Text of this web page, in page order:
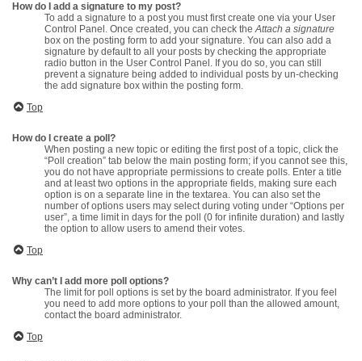
How do I add a signature to my post?
To add a signature to a post you must first create one via your User
Control Panel. Once created, you can check theAttach a signature
box on the posting form to add your signature. You can also add a
signature by default to all your posts by checking the appropriate
radio button in the User Control Panel. If you do so, you can still
prevent a signature being added to individual posts by un-checking
the add signature box within the posting form.
Top
How do I create a poll?
When posting a new topic or editing the first post of a topic, click the
“Poll creation” tab below the main posting form; if you cannot see this,
you do not have appropriate permissions to create polls. Enter a title
and at least two options in the appropriate fields, making sure each
option is on a separate line in the textarea. You can also set the
number of options users may select during voting under “Options per
user”, a time limit in days for the poll (0 for infinite duration) and lastly
the option to allow users to amend their votes.
Top
Why can’t I add more poll options?
The limit for poll options is set by the board administrator. If you feel
you need to add more options to your poll than the allowed amount,
contact the board administrator.
Top